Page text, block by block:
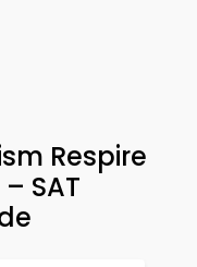
Respire
SAT